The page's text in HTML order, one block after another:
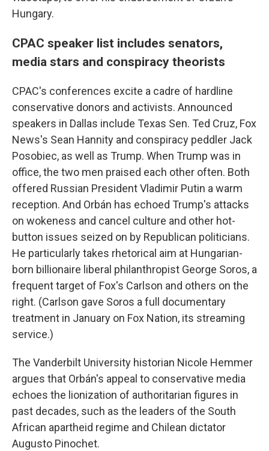
Hungary.
CPAC speaker list includes senators,
media stars and conspiracy theorists
CPAC's conferences excite a cadre of hardline
conservative donors and activists. Announced
speakers in Dallas include Texas Sen. Ted Cruz, Fox
News's Sean Hannity and conspiracy peddler Jack
Posobiec, as well as Trump. When Trump was in
office, the two men praised each other often. Both
offered Russian President Vladimir Putin a warm
reception. And Orbán has echoed Trump's attacks
on wokeness and cancel culture and other hot-
button issues seized on by Republican politicians.
He particularly takes rhetorical aim at Hungarian-
born billionaire liberal philanthropist George Soros, a
frequent target of Fox's Carlson and others on the
right. (Carlson gave Soros a full documentary
treatment in January on Fox Nation, its streaming
service.)
The Vanderbilt University historian Nicole Hemmer
argues that Orbán's appeal to conservative media
echoes the lionization of authoritarian figures in
past decades, such as the leaders of the South
African apartheid regime and Chilean dictator
Augusto Pinochet.